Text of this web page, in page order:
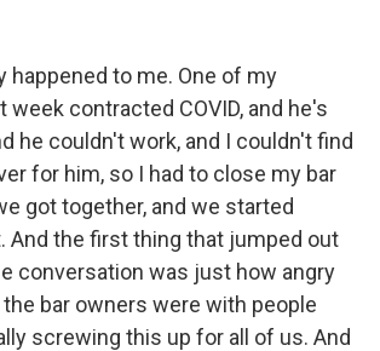
happened to me. One of my
week contracted COVID, and he's
he couldn't work, and I couldn't find
for him, so I had to close my bar
got together, and we started
And the first thing that jumped out
conversation was just how angry
bar owners were with people
screwing this up for all of us. And